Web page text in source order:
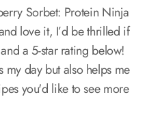
Sorbet: Protein Ninja
love it, I’d be thrilled if
a 5-star rating below!
my day but also helps me
you'd like to see more